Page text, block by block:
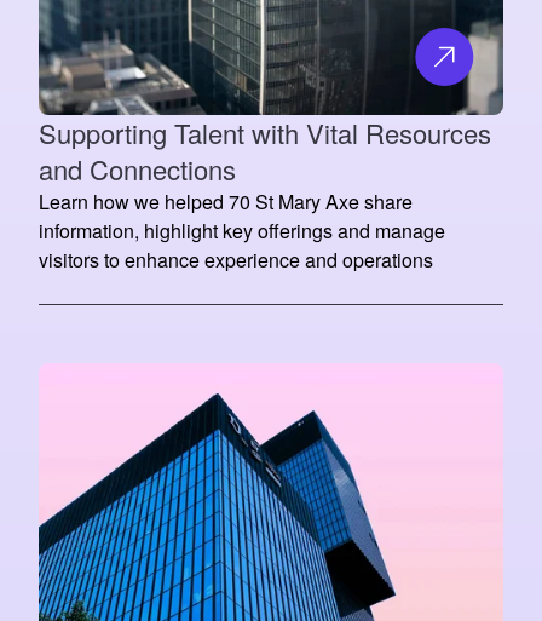
Supporting Talent with Vital Resources
and Connections
Learn how we helped 70 St Mary Axe share
information, highlight key offerings and manage
visitors to enhance experience and operations